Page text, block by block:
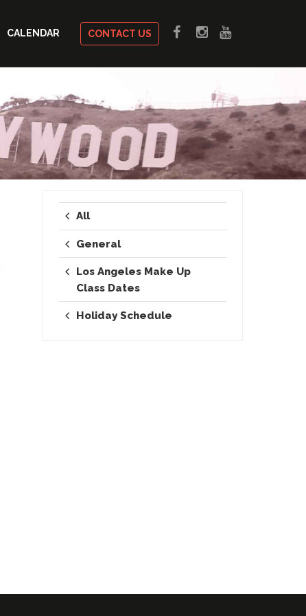
CALENDAR CONTACT US
All
General
Los Angeles Make Up
Class Dates
Holiday Schedule